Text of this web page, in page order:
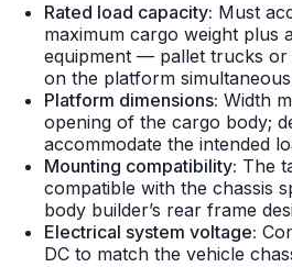
Rated load capacity: Must
maximum cargo weight plus
equipment — pallet trucks
on the platform
Platform dimensions: Width
opening of the cargo body;
accommodate the intended
Mounting compatibility: The
compatible with the chassis
body builder’s rear frame
Electrical system voltage:
DC to match the vehicle